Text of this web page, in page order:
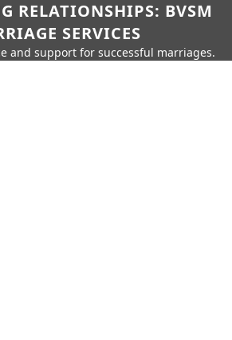
RELATIONSHIPS: BVSM
SERVICES
and support for successful marriages.